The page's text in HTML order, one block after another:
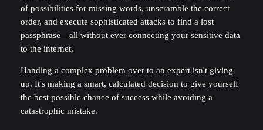
of possibilities for missing words, unscramble the correct
order, and execute sophisticated attacks to find a lost
passphrase—all without ever connecting your sensitive data
to the internet.
Handing a complex problem over to an expert isn't giving
up. It's making a smart, calculated decision to give yourself
the best possible chance of success while avoiding a
catastrophic mistake.